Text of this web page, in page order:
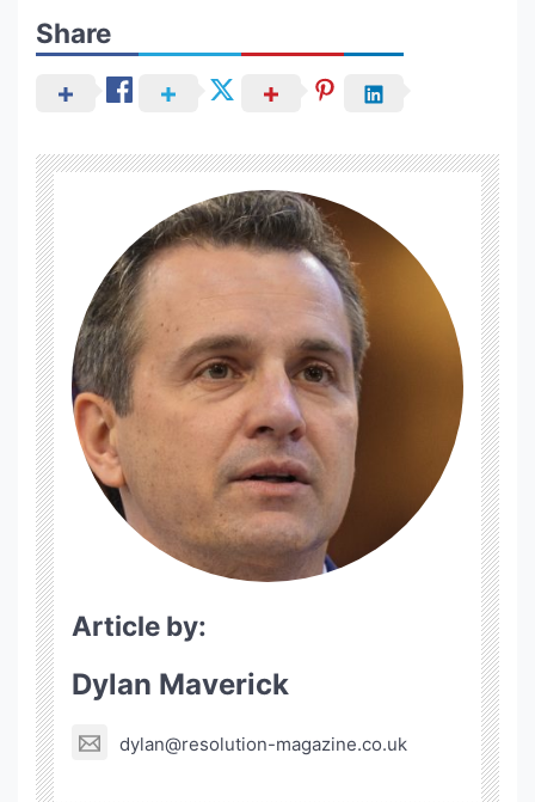
Share
Article by:
Dylan Maverick
dylan@resolution-magazine.co.uk